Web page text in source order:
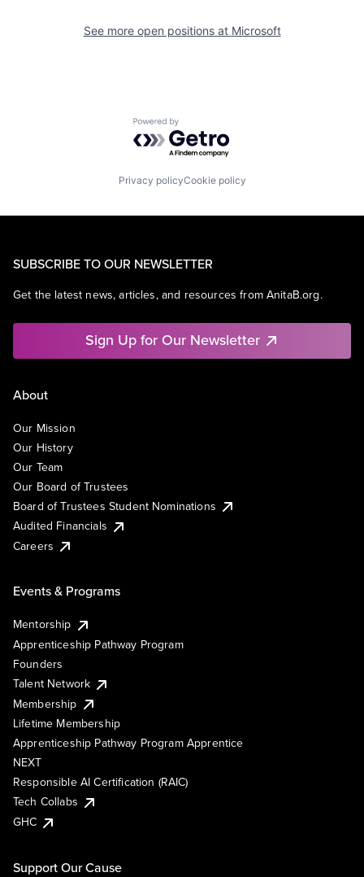
See more open positions at Microsoft
Powered by Getro.com
Privacy policyCookie policy
SUBSCRIBE TO OUR NEWSLETTER
Get the latest news, articles, and resources from AnitaB.org.
Sign Up for Our Newsletter
About
Our Mission
Our History
Our Team
Our Board of Trustees
Board of Trustees Student Nominations
Audited Financials
Careers
Events & Programs
Mentorship
Apprenticeship Pathway Program
Founders
Talent Network
Membership
Lifetime Membership
Apprenticeship Pathway Program Apprentice
NEXT
Responsible AI Certification (RAIC)
Tech Collabs
GHC
Support Our Cause